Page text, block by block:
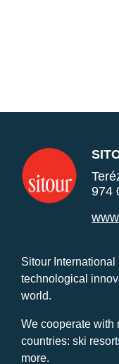
974
Sitour
technological
world.
We cooperate with
countries: ski
more.